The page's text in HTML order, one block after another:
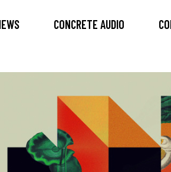
CONCRETE AUDIO